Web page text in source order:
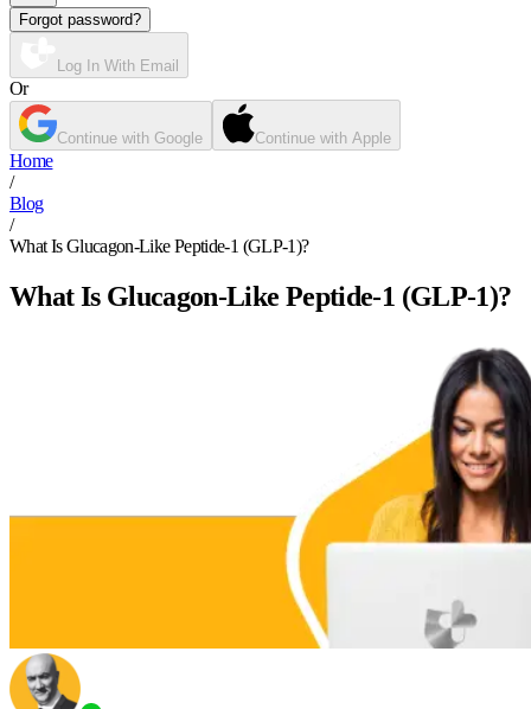
Forgot password?
Log In With Email
Or
Continue with Google Continue with Apple
Home
/
Blog
/
What Is Glucagon-Like Peptide-1 (GLP-1)?
What Is Glucagon-Like Peptide-1 (GLP-1)?